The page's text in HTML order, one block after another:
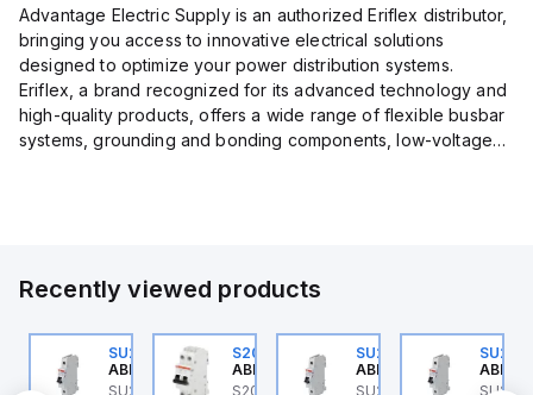
Advantage Electric Supply is an authorized Eriflex distributor,
bringing you access to innovative electrical solutions
designed to optimize your power distribution systems.
Eriflex, a brand recognized for its advanced technology and
high-quality products, offers a wide range of flexible busbar
systems, grounding and bonding components, low-voltage
Recently viewed products
K32
Control
K32 ABB
SU201ML-C6
ABB Control
SU201ML-C6 ABB
S202MR-K20
ABB Control
S202MR-K20 ABB
SU201ML-C60
ABB Control
SU201ML-C60 ABB
ABB